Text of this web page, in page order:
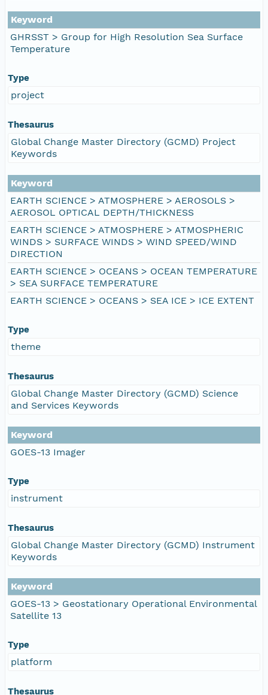
Keyword
GHRSST > Group for High Resolution Sea Surface
Temperature
Type
project
Thesaurus
Global Change Master Directory (GCMD) Project
Keywords
Keyword
EARTH SCIENCE > ATMOSPHERE > AEROSOLS >
AEROSOL OPTICAL DEPTH/THICKNESS
EARTH SCIENCE > ATMOSPHERE > ATMOSPHERIC
WINDS > SURFACE WINDS > WIND SPEED/WIND
DIRECTION
EARTH SCIENCE > OCEANS > OCEAN TEMPERATURE
> SEA SURFACE TEMPERATURE
EARTH SCIENCE > OCEANS > SEA ICE > ICE EXTENT
Type
theme
Thesaurus
Global Change Master Directory (GCMD) Science
and Services Keywords
Keyword
GOES-13 Imager
Type
instrument
Thesaurus
Global Change Master Directory (GCMD) Instrument
Keywords
Keyword
GOES-13 > Geostationary Operational Environmental
Satellite 13
Type
platform
Thesaurus